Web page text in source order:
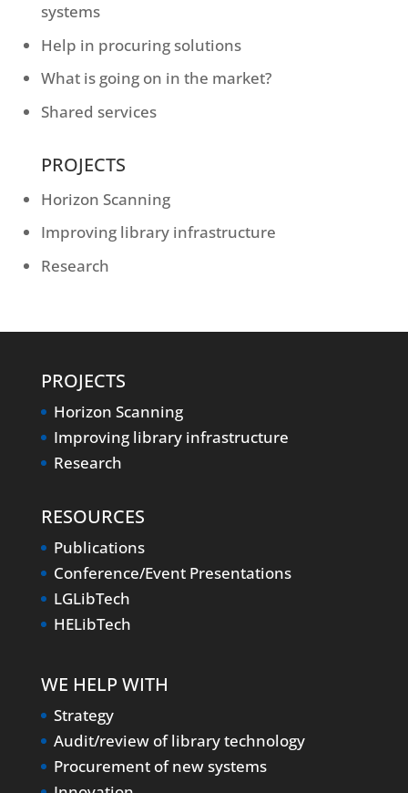
systems
Help in procuring solutions
What is going on in the market?
Shared services
PROJECTS
Horizon Scanning
Improving library infrastructure
Research
PROJECTS
Horizon Scanning
Improving library infrastructure
Research
RESOURCES
Publications
Conference/Event Presentations
LGLibTech
HELibTech
WE HELP WITH
Strategy
Audit/review of library technology
Procurement of new systems